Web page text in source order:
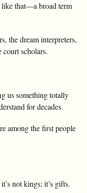
like that—a broad term
the dream interpreters,
scholars.
us something totally
for decades.
among the first people
not kings; it’s gifts.